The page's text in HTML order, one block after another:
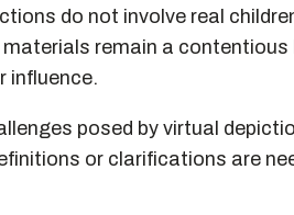
do not involve real
remain a contentious
influence.
posed by virtual
or clarifications are